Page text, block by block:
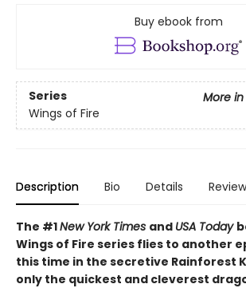
Buy ebook from
Series
More
Wings of Fire
Description Bio Details
The #1New York Times and USA Today
Wings of Fire series flies to another
this time in the secretive Rainforest
only the quickest and cleverest